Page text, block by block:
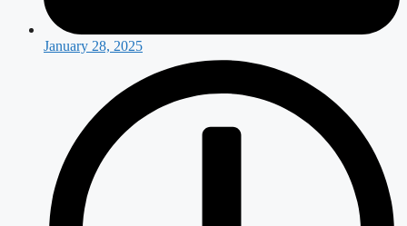
January 28, 2025